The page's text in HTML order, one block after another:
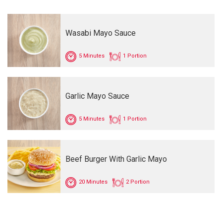
Wasabi Mayo Sauce
5 Minutes 1 Portion
Garlic Mayo Sauce
5 Minutes 1 Portion
Beef Burger With Garlic Mayo
20 Minutes 2 Portion